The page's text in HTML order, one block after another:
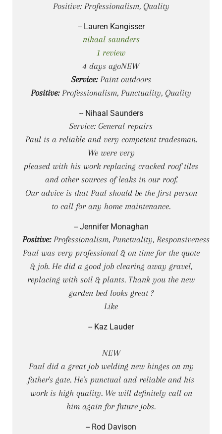
Positive: Professionalism, Quality
-- Lauren Kangisser
nihaal saunders
1 review
4 days agoNEW
Service:Paint outdoors
Positive:Professionalism, Punctuality, Quality
-- Nihaal Saunders
Service: General repairs
Paul is a reliable and very competent tradesman.
We were very
pleased with his work replacing cracked roof tiles
and other sources of leaks in our roof.
Our advice is that Paul should be the first person
to call for any home maintenance.
-- Jennifer Monaghan
Positive:Professionalism, Punctuality, Responsiveness
Paul was very professional & on time for the quote
& job. He did a good job clearing away gravel,
replacing with soil & plants. Thank you the new
garden bed looks great ?
Like
-- Kaz Lauder
NEW
Paul did a great job welding new hinges on my
father's gate. He's punctual and reliable and his
work is high quality. We will definitely call on
him again for future jobs.
-- Rod Davison